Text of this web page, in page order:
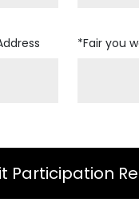
*Fair you
Participation